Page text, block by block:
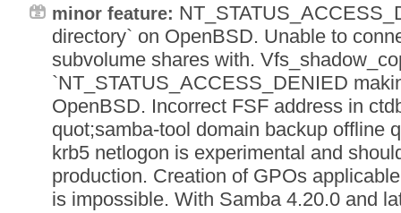
minor feature:
directory` on OpenBSD. Unable to
subvolume shares with.
`NT_STATUS_ACCESS_DENIED
OpenBSD. Incorrect FSF address in
quot;samba-tool domain backup offline
krb5 netlogon is experimental and
production. Creation of GPOs
is impossible. With Samba 4.20.0 and